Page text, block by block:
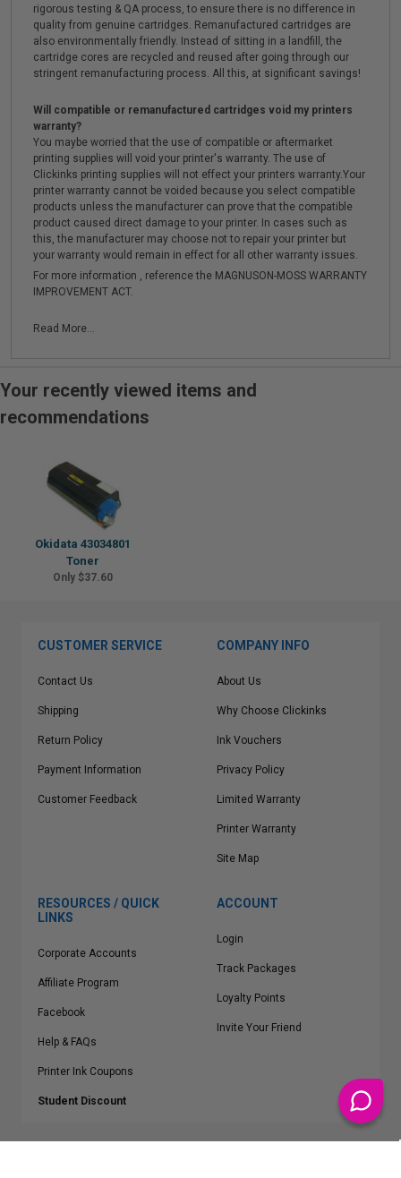
rigorous testing & QA process, to ensure there is no difference in
quality from genuine cartridges. Remanufactured cartridges are
also environmentally friendly. Instead of sitting in a landfill, the
cartridge cores are recycled and reused after going through our
stringent remanufacturing process. All this, at significant savings!
Will compatible or remanufactured cartridges void my printers
warranty?
You maybe worried that the use of compatible or aftermarket
printing supplies will void your printer's warranty. The use of
Clickinks printing supplies will not effect your printers warranty.Your
printer warranty cannot be voided because you select compatible
products unless the manufacturer can prove that the compatible
product caused direct damage to your printer. In cases such as
this, the manufacturer may choose not to repair your printer but
your warranty would remain in effect for all other warranty issues.
For more information , reference the MAGNUSON-MOSS WARRANTY
IMPROVEMENT ACT.
Read More...
Your recently viewed items and
recommendations
Okidata 43034801
Toner
Only $37.60
CUSTOMER SERVICE
Contact Us
Shipping
Return Policy
Payment Information
Customer Feedback
COMPANY INFO
About Us
Why Choose Clickinks
Ink Vouchers
Privacy Policy
Limited Warranty
Printer Warranty
Site Map
RESOURCES / QUICK
LINKS
Corporate Accounts
Affiliate Program
Facebook
Help & FAQs
Printer Ink Coupons
Student Discount
ACCOUNT
Login
Track Packages
Loyalty Points
Invite Your Friend